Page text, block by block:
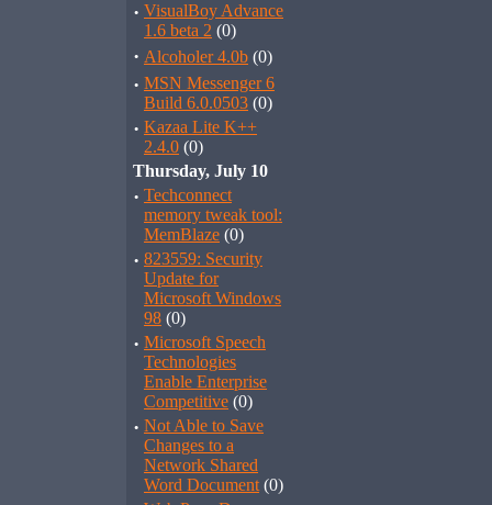
· VisualBoy Advance
1.6 beta 2 (0)
· Alcoholer 4.0b (0)
· MSN Messenger 6
Build 6.0.0503 (0)
· Kazaa Lite K++
2.4.0 (0)
Thursday, July 10
· Techconnect
memory tweak tool:
MemBlaze (0)
· 823559: Security
Update for
Microsoft Windows
98 (0)
· Microsoft Speech
Technologies
Enable Enterprise
Competitive (0)
· Not Able to Save
Changes to a
Network Shared
Word Document (0)